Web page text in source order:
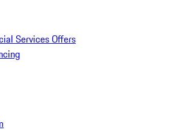
Services Offers